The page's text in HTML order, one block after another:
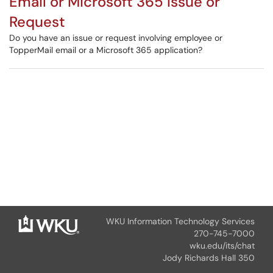
Request
Do you have an issue or request involving employee or
TopperMail email or a Microsoft 365 application?
WKU Information Technology Services
270-745-7000
wku.edu/its/chat
Jody Richards Hall 350